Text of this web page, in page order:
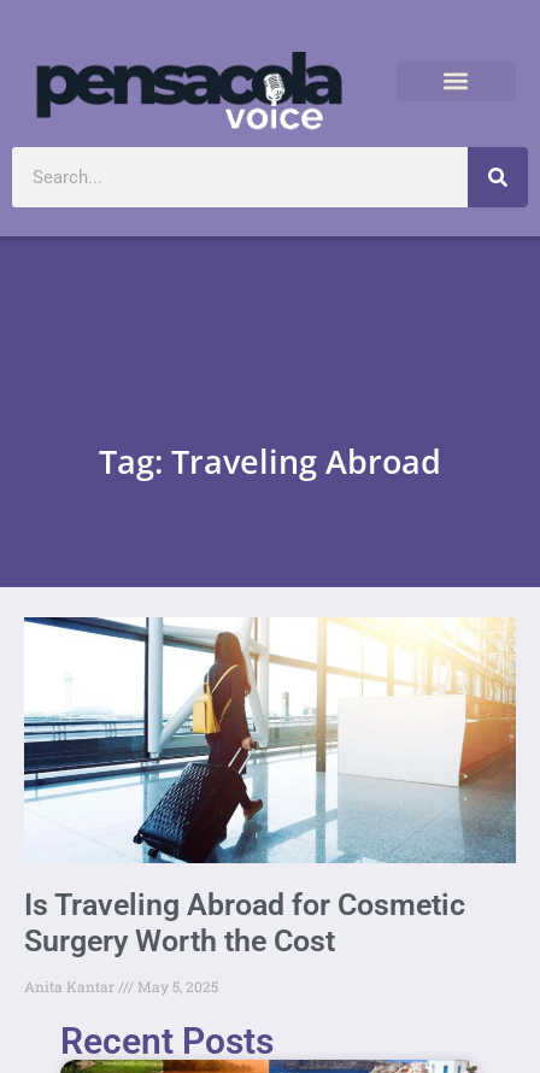
Tag: Traveling Abroad
Is Traveling Abroad for Cosmetic
Surgery Worth the Cost
Anita Kantar May 5, 2025
Recent Posts